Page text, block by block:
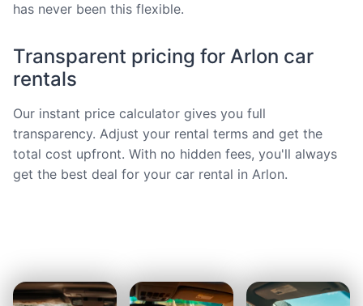
has never been this flexible.
Transparent pricing for Arlon car
rentals
Our instant price calculator gives you full
transparency. Adjust your rental terms and get the
total cost upfront. With no hidden fees, you'll always
get the best deal for your car rental in Arlon.